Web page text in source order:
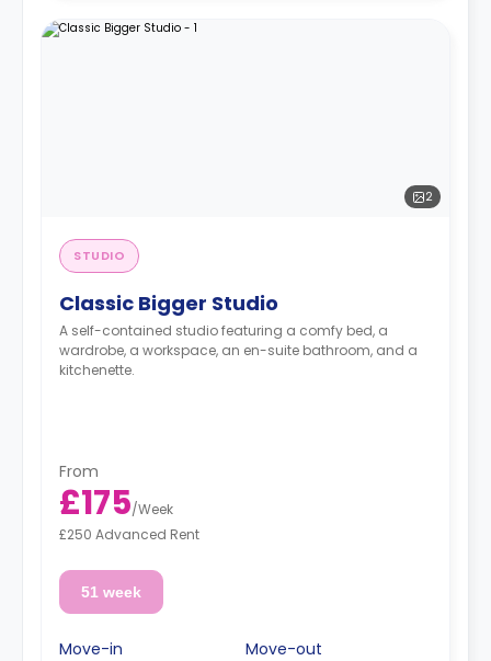
2
STUDIO
Classic Bigger Studio
A self-contained studio featuring a comfy bed, a
wardrobe, a workspace, an en-suite bathroom, and a
kitchenette.
From
£175/Week
£250 Advanced Rent
51 week
Move-in
Move-out